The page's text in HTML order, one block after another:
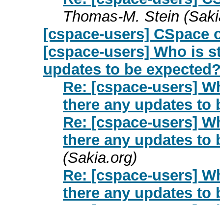
Thomas-M. Stein
[cspace-users] CSpace
[cspace-users] Who is
updates to be
Re: [cspace-users]
there any updates to
Re: [cspace-users]
there any updates to
(Sakia.org)
Re: [cspace-users]
there any updates to